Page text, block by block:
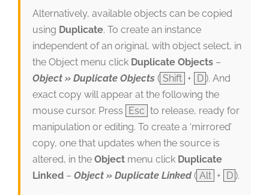
Alternatively, available objects can be copied
using Duplicate. To create an instance
independent of an original, with object select, in
the Object menu click Duplicate Objects–
Object » Duplicate Objects( Shift + D ). And
exact copy will appear at the following the
mouse cursor. Press Esc to release, ready for
manipulation or editing. To create a ‘mirrored’
copy, one that updates when the source is
altered, in the Objectmenu click Duplicate
Linked– Object » Duplicate Linked( Alt + D ).